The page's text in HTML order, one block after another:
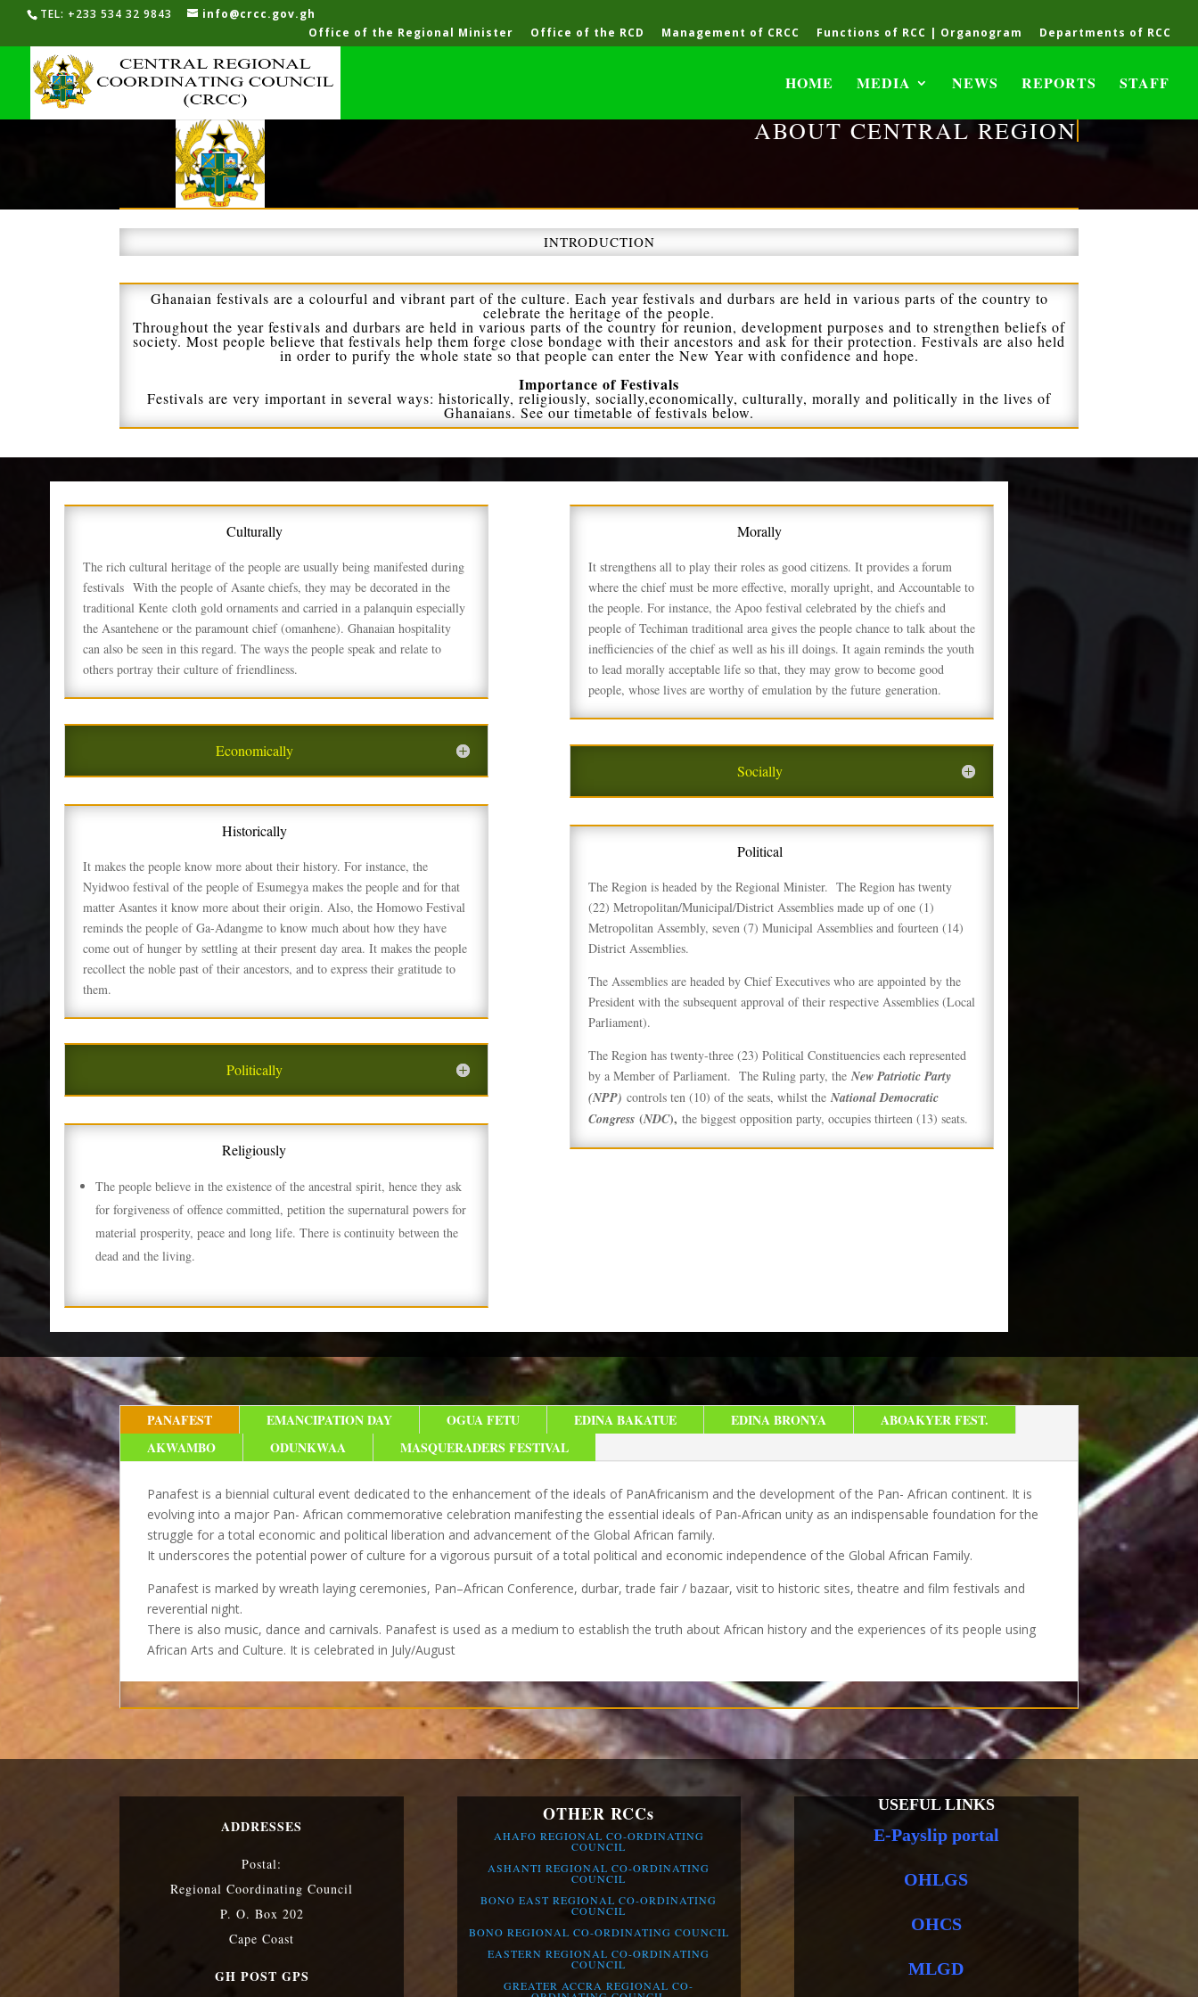
TEL: +233 534 32 9843
info@crcc.gov.gh
Office of the Regional Minister
Office of the RCD Management of CRCC Functions of RCC | Organogram Departments of RCC
HOME MEDIA NEWS REPORTS STAFF
ABOUT CENTRAL REGION
INTRODUCTION
Ghanaian festivals are a colourful and vibrant part of the culture. Each year festivals and durbars are held in various parts of the country to
celebrate the heritage of the people.
Throughout the year festivals and durbars are held in various parts of the country for reunion, development purposes and to strengthen beliefs of
society. Most people believe that festivals help them forge close bondage with their ancestors and ask for their protection. Festivals are also held
in order to purify the whole state so that people can enter the New Year with confidence and hope.
Importance of Festivals
Festivals are very important in several ways: historically, religiously, socially,economically, culturally, morally and politically in the lives of
Ghanaians. See our timetable of festivals below.
Culturally
The rich cultural heritage of the people are usually being manifested during
festivals With the people of Asante chiefs, they may be decorated in the
traditional Kente cloth gold ornaments and carried in a palanquin especially
the Asantehene or the paramount chief (omanhene). Ghanaian hospitality
can also be seen in this regard. The ways the people speak and relate to
others portray their culture of friendliness.
Economically
Historically
It makes the people know more about their history. For instance, the
Nyidwoo festival of the people of Esumegya makes the people and for that
matter Asantes it know more about their origin. Also, the Homowo Festival
reminds the people of Ga-Adangme to know much about how they have
come out of hunger by settling at their present day area. It makes the people
recollect the noble past of their ancestors, and to express their gratitude to
them.
Politically
Religiously
The people believe in the existence of the ancestral spirit, hence they ask
for forgiveness of offence committed, petition the supernatural powers for
material prosperity, peace and long life. There is continuity between the
dead and the living.
Morally
It strengthens all to play their roles as good citizens. It provides a forum
where the chief must be more effective, morally upright, and Accountable to
the people. For instance, the Apoo festival celebrated by the chiefs and
people of Techiman traditional area gives the people chance to talk about the
inefficiencies of the chief as well as his ill doings. It again reminds the youth
to lead morally acceptable life so that, they may grow to become good
people, whose lives are worthy of emulation by the future generation.
Socially
Political
The Region is headed by the Regional Minister. The Region has twenty
(22) Metropolitan/Municipal/District Assemblies made up of one (1)
Metropolitan Assembly, seven (7) Municipal Assemblies and fourteen (14)
District Assemblies.
The Assemblies are headed by Chief Executives who are appointed by the
President with the subsequent approval of their respective Assemblies (Local
Parliament).
The Region has twenty-three (23) Political Constituencies each represented
by a Member of Parliament. The Ruling party, the New Patriotic Party
(NPP) controls ten (10) of the seats, whilst the National Democratic
Congress (NDC), the biggest opposition party, occupies thirteen (13) seats.
PANAFEST EMANCIPATION DAY OGUA FETU EDINA BAKATUE EDINA BRONYA
ABOAKYER FEST.
AKWAMBO
ODUNKWAA MASQUERADERS FESTIVAL
Panafest is a biennial cultural event dedicated to the enhancement of the ideals of PanAfricanism and the development of the Pan- African continent. It is
evolving into a major Pan- African commemorative celebration manifesting the essential ideals of Pan-African unity as an indispensable foundation for the
struggle for a total economic and political liberation and advancement of the Global African family.
It underscores the potential power of culture for a vigorous pursuit of a total political and economic independence of the Global African Family.
Panafest is marked by wreathlaying ceremonies, Pan–African Conference, durbar, trade fair / bazaar, visit to historic sites, theatre and film festivals and
reverential night.
There is also music, dance and carnivals. Panafest is used as a medium to establish the truth about African history and the experiences of its people using
African Arts and Culture. It is celebrated in July/August
ADDRESSES
Postal:
Regional Coordinating Council
P. O. Box 202
Cape Coast
GH POST GPS
OTHER RCCs
AHAFO REGIONAL CO-ORDINATING
COUNCIL
ASHANTI REGIONAL CO-ORDINATING
COUNCIL
BONO EAST REGIONAL CO-ORDINATING
COUNCIL
BONO REGIONAL CO-ORDINATING COUNCIL
EASTERN REGIONAL CO-ORDINATING
COUNCIL
GREATER ACCRA REGIONAL CO-
USEFUL LINKS
E-Payslip portal
OHLGS
OHCS
MLGD